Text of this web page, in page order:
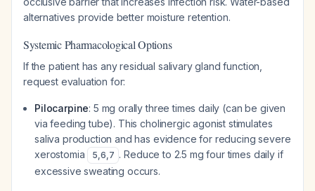
alternatives provide better moisture retention.
Systemic Pharmacological Options
If the patient has any residual salivary gland function,
request evaluation for:
Pilocarpine: 5 mg orally three times daily (can be given
via feeding tube). This cholinergic agonist stimulates
saliva production and has evidence for reducing severe
xerostomia
5,6,7 . Reduce to 2.5 mg four times daily if
excessive sweating occurs.